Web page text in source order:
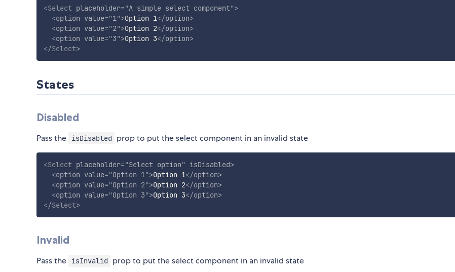
<Select placeholder="A simple select component">
<option value="1">Option 1</option>
<option value="2">Option 2</option>
<option value="3">Option 3</option>
</Select>
States
Disabled
Pass the isDisabled prop to put the select component in an invalid state
<Select placeholder="Select option" isDisabled>
<option value="Option 1">Option 1</option>
<option value="Option 2">Option 2</option>
<option value="Option 3">Option 3</option>
</Select>
Invalid
Pass the isInvalid prop to put the select component in an invalid state